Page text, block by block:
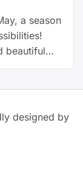
a season
beautiful
Continue
designed by